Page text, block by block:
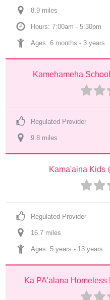
8.9 miles
Hours: 7:00am - 5:30pm
Ages: 6 months - 3 years
Kamehameha
Regulated Provider
9.8 miles
Kama'aina Kids
Regulated Provider
16.7 miles
Ages: 5 years - 13 years
Ka PA'alana